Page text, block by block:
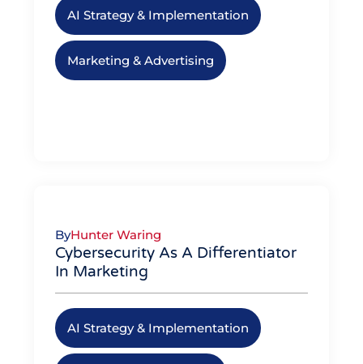
AI Strategy & Implementation
Marketing & Advertising
ByHunter Waring
Cybersecurity As A Differentiator
In Marketing
AI Strategy & Implementation